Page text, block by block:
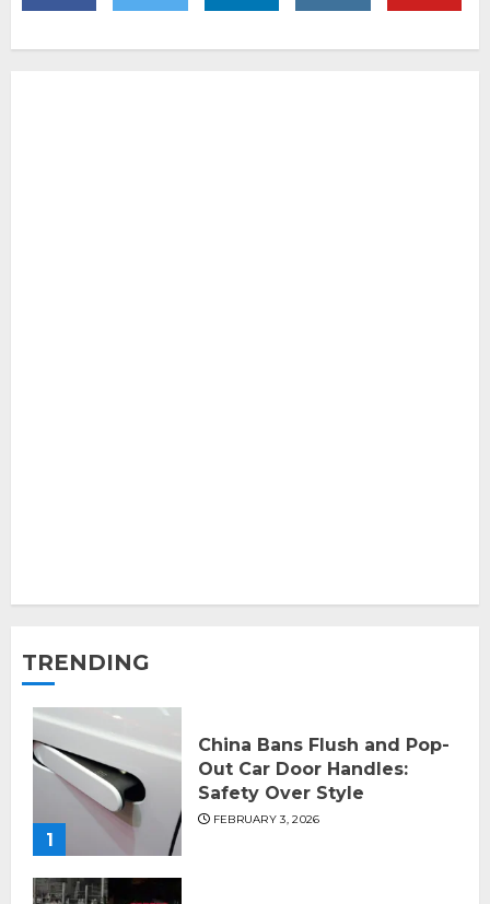
TRENDING
1
China Bans Flush and Pop-
Out Car Door Handles:
Safety Over Style
FEBRUARY 3, 2026